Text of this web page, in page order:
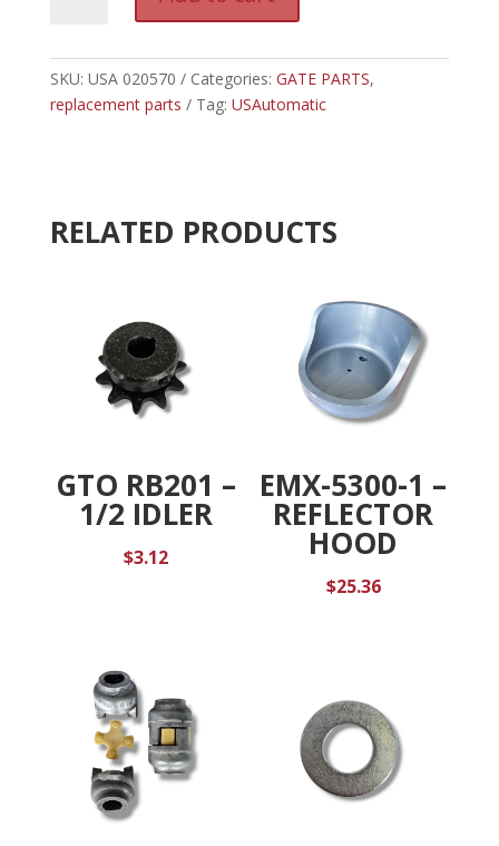
RANGER
CONTROL
t
e
r
n
e
SKU: USA 020570 Categories: GATE PARTS,
replacement parts
Tag: USAutomatic
RELATED PRODUCTS
GTO RB201 –
1/2 IDLER
$3.12
EMX-5300-1 –
REFLECTOR
HOOD
$25.36